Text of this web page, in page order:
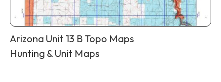
Arizona Unit 13 B Topo Maps
Hunting & Unit Maps